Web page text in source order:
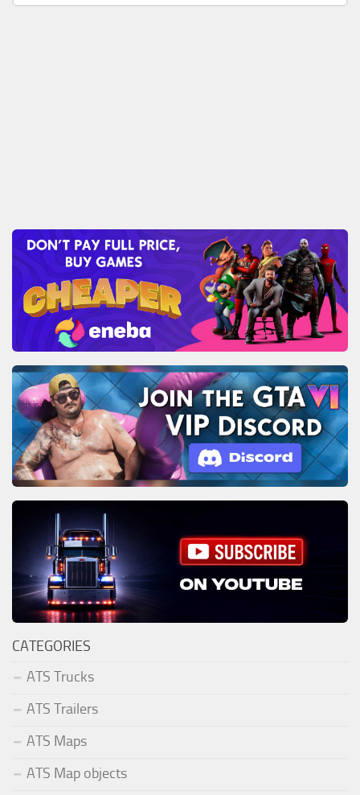
CATEGORIES
ATS Trucks
ATS Trailers
ATS Maps
ATS Map objects